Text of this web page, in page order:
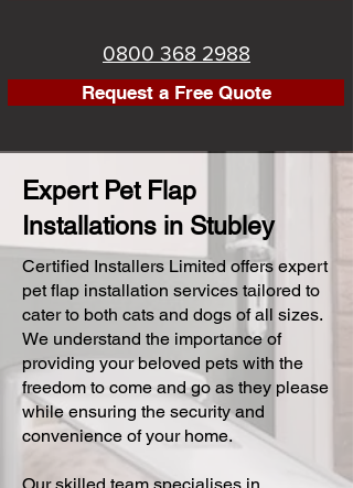
0800 368 2988
Request a Free Quote
Expert Pet Flap
Installations in Stubley
Certified Installers Limited offers expert
pet flap installation services tailored to
cater to both cats and dogs of all sizes.
We understand the importance of
providing your beloved pets with the
freedom to come and go as they please
while ensuring the security and
convenience of your home.